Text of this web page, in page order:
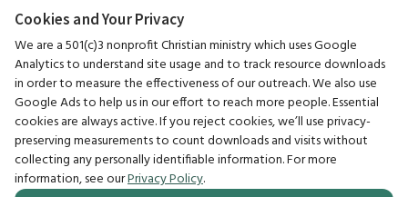
inheritance, family, and religion.
▶ 0:00 / 1:13:07
The Voice of Elijah®, July 2025
Things Aren’t Always What They
Cookies and Your Privacy
We are a 501(c)3 nonprofit Christian ministry which uses Google
Analytics to understand site usage and to track resource downloads
in order to measure the effectiveness of our outreach. We also use
Google Ads to help us in our effort to reach more people. Essential
cookies are always active. If you reject cookies, we’ll use privacy-
preserving measurements to count downloads and visits without
collecting any personally identifiable information. For more
information, see ourPrivacy Policy.